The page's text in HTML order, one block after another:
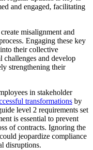
and engaged, facilitating
misalignment and
Engaging these key
their collective
and develop
strengthening their
in stakeholder
transformations by
level 2 requirements set
is essential to prevent
of contracts. Ignoring the
jeopardize compliance
disruptions.